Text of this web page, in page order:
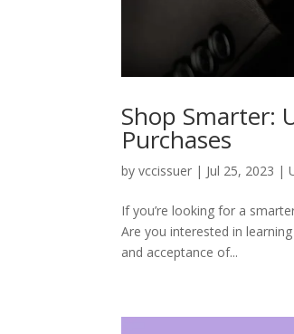
Shop Smarter:
Purchases
byvccissuer | Jul 25, 2023 |
If you’re looking for a
Are you interested in
and acceptance of...